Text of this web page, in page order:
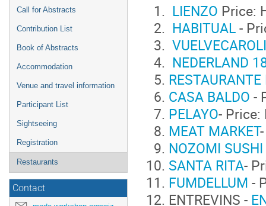
Call for Abstracts
Contribution List
Book of Abstracts
Accommodation
Venue and travel information
Participant List
Sightseeing
Registration
Restaurants
Contact
LIENZO Price:
HABITUAL-
NEDERLAND
CASA BALDO -
PELAYO- Price:
MEAT MARKET
NOZOMI SUSHI
SANTA RITA-
FUMDELLUM -
ENTREVINS -